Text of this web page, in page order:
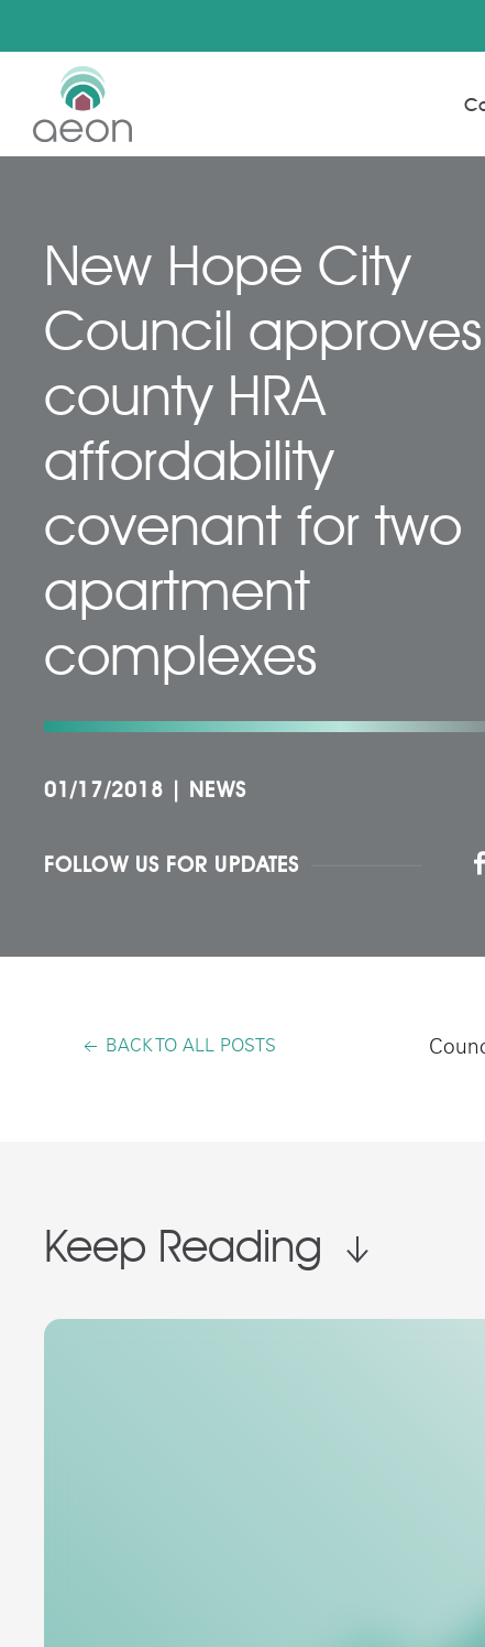
Skip
main
content
New Hope City
Council approves
county HRA
affordability
covenant for two
apartment
complexes
01/17/2018 NEWS
FOLLOW US FOR UPDATES
BACK TO ALL POSTS
Keep Reading